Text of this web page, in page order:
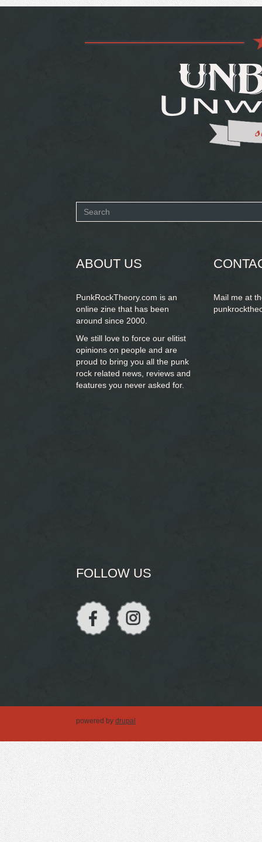
Search
ABOUT US
PunkRockTheory.com is an
online zine that has been
around since 2000.
We still love to force our elitist
opinions on people and are
proud to bring you all the punk
rock related news, reviews and
features you never asked for.
Mail me at
FOLLOW US
powered by drupal